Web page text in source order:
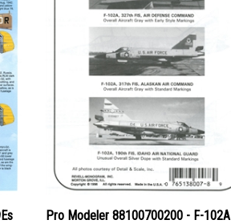
Pro Modeler 88100700200 - F-102A